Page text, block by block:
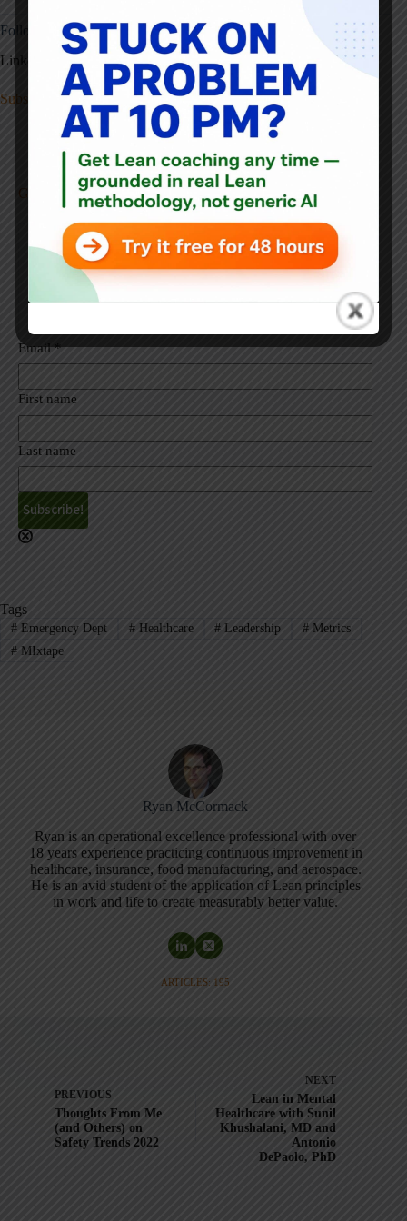
Follow Ryan & Subscribe:
LinkedIn:
https://www.linkedin.com/in/rjmccormack/
Subscribe to receive these via email
Get New Posts Sent To You
Select list(s):
Get Each Post Via Email - Weekdays
Get Posts via Weekly Emails (Tuesdays)
Email*
First name
Last name
A
n
a
t
Tags
#Emergency Dept #Healthcare # Leadership # Metrics
#MIxtape
Ryan McCormack
Ryan is an operational excellence professional with over
18 years experience practicing continuous improvement in
healthcare, insurance, food manufacturing, and aerospace.
He is an avid student of the application of Lean principles
in work and life to create measurably better value.
ARTICLES: 195
PREVIOUS
Thoughts From Me
(and Others) on
Safety Trends 2022
NEXT
Lean in Mental
Healthcare with Sunil
Khushalani, MD and
Antonio
DePaolo, PhD